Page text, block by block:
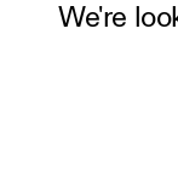
We're